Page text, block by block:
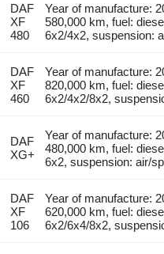
DAF
XF
480
Year of manufacture:
580,000 km, fuel:
6x2/4x2, suspension:
DAF
XF
460
Year of manufacture:
820,000 km, fuel:
6x2/4x2/8x2,
DAF
XG+
Year of manufacture:
480,000 km, fuel:
6x2, suspension: air/
DAF
XF
106
Year of manufacture:
620,000 km, fuel:
6x2/6x4/8x2,